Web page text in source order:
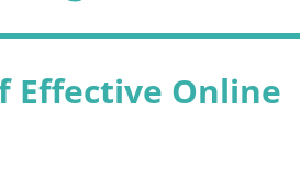
Effective Online